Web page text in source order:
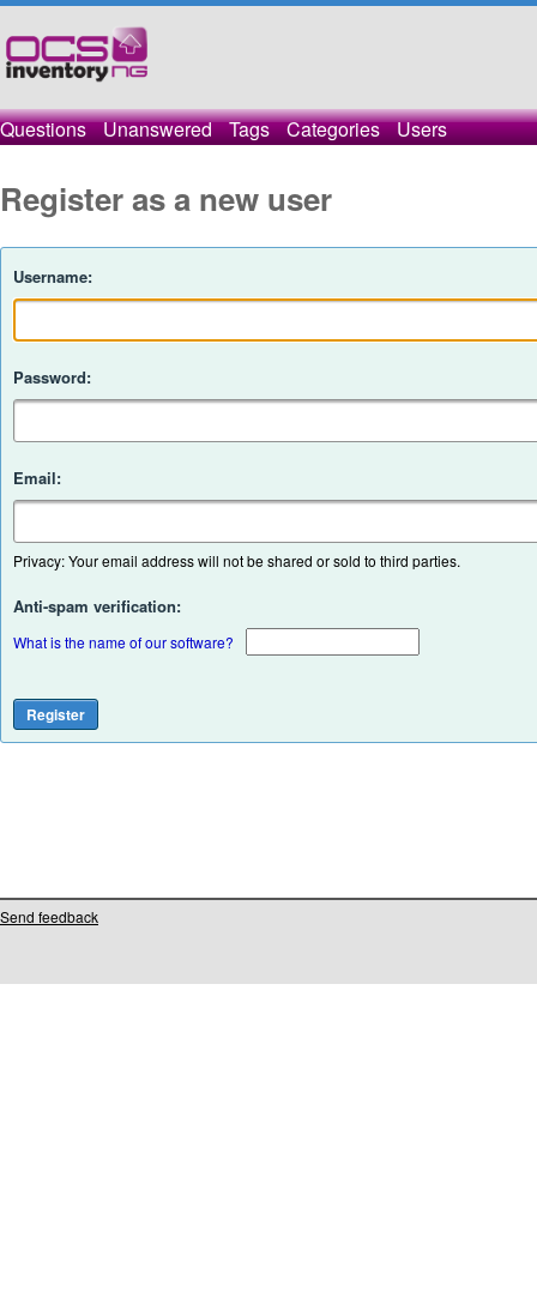
Questions Unanswered Tags Categories Users
Register as a new user
Username:
Password:
Email:
Privacy: Your email address will not be shared or sold to third parties.
Anti-spam verification:
What is the name of our software?
Send feedback